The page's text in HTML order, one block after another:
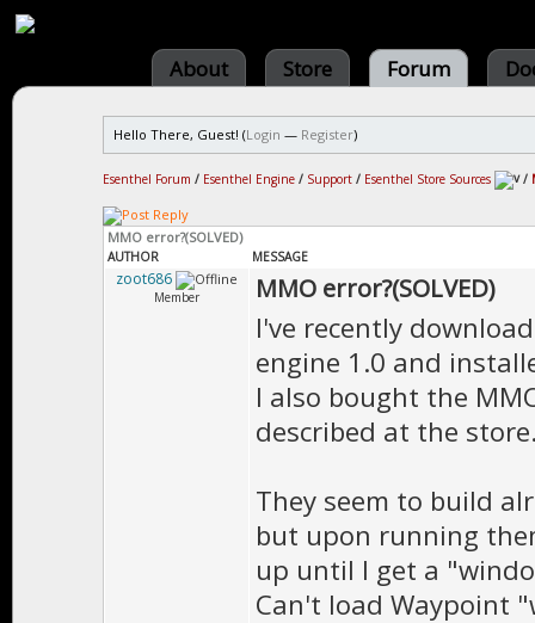
About Store Forum
Hello There, Guest! (Login — Register)
Esenthel Forum / Esenthel Engine / Support / Esenthel Store Sources /
MMO error?(SOLVED)
AUTHOR MESSAGE
zoot686
Member MMO error?(SOLVED)
I've recently
engine 1.0 and
I also bought the
described at the
They seem to build
but upon running
up until I get a
Can't load Waypoint